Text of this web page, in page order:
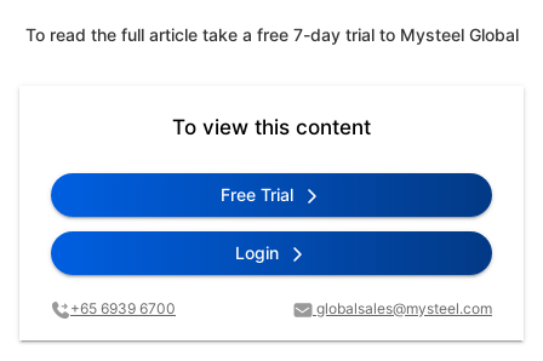
To read the full article take a free 7-day trial to Mysteel Global
To view this content
Free Trial
Login
+65 6939 6700 globalsales@mysteel.com